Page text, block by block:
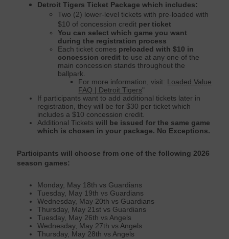
Detroit Tigers Ticket Package which includes:
Two (2) lower-level tickets with pre-loaded with
$10 of concession credit per ticket
You can select which game you want
during the registration process
Each ticket comes preloaded with $10 in
concession creditto use at any one of the
main concession stands throughout the
ballpark.
For more information, visit: Loaded Value
FAQ | Detroit Tigers"
If participants want to add additional tickets later in
registration, they will be for $30 per ticket which
includes a $10 concession credit.
Additional Ticketswill be issued for the same game
which is chosen in your package. No Exceptions.
Participants will choose from one of the following 2026
season games:
Monday, May 18th vs Guardians
Tuesday, May 19th vs Guardians
Wednesday, May 20th vs Guardians
Thursday, May 21st vs Guardians
Tuesday, May 26th vs Angels
Wednesday, May 27th vs Angels
Thursday, May 28th vs Angels